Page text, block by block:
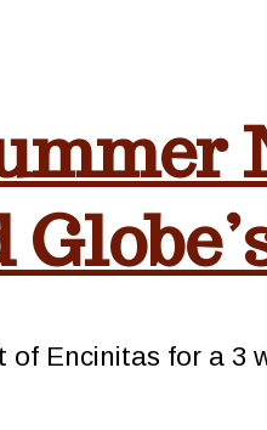
Encinitas for a 3